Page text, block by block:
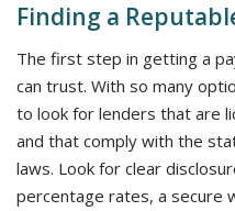
Finding a
The first step in getting a
can trust. With so many
to look for lenders that are
and that comply with the
laws. Look for clear
percentage rates, a secure